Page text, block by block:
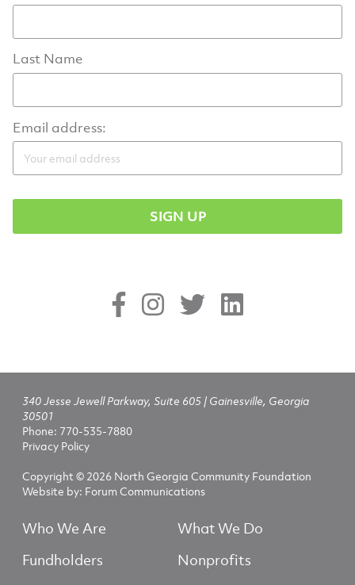
Last Name
Email address:
340 Jesse Jewell Parkway, Suite 605 | Gainesville, Georgia
30501
Phone: 770-535-7880
Privacy Policy
Copyright © 2026 North Georgia Community Foundation
Website by: Forum Communications
Who We Are
What We Do
Fundholders
Nonprofits